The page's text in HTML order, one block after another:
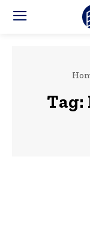
Tag: